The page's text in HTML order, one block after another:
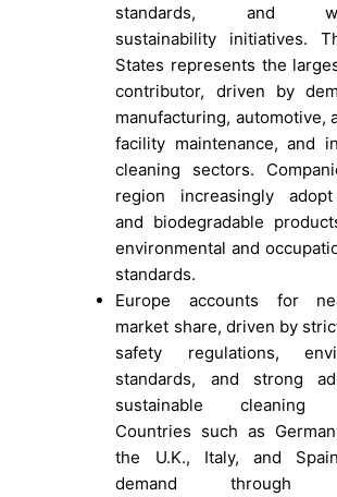
standards, and
sustainability initiatives.
States represents the
contributor, driven by
manufacturing, automotive,
facility maintenance, and
cleaning sectors.
region increasingly adopt
and biodegradable
environmental and
standards.
Europe accounts for
market share, driven by
safety regulations,
standards, and strong
sustainable cleaning
Countries such as
the U.K., Italy, and
demand through